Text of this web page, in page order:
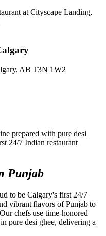
AB T3N 1W2
Punjab
to be Calgary's first 24/7
vibrant flavors of Punjab to
chefs use time-honored
pure desi ghee, delivering a